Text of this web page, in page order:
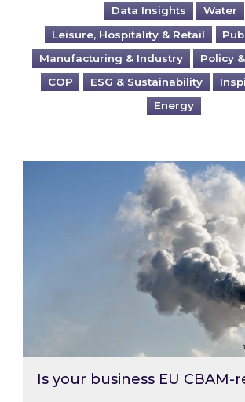
Data Insights
Water
Leisure, Hospitality & Retail
Manufacturing & Industry
Policy
COP
ESG & Sustainability
Energy
Is your business EU CBAM-
Is your business EU CBAM-